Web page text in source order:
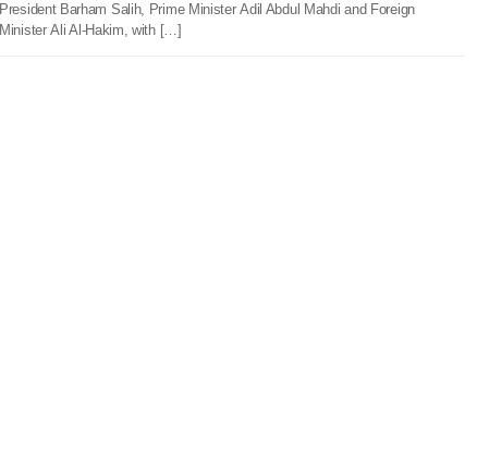
President Barham Salih, Prime Minister Adil Abdul Mahdi and Foreign
Minister Ali Al-Hakim, with […]